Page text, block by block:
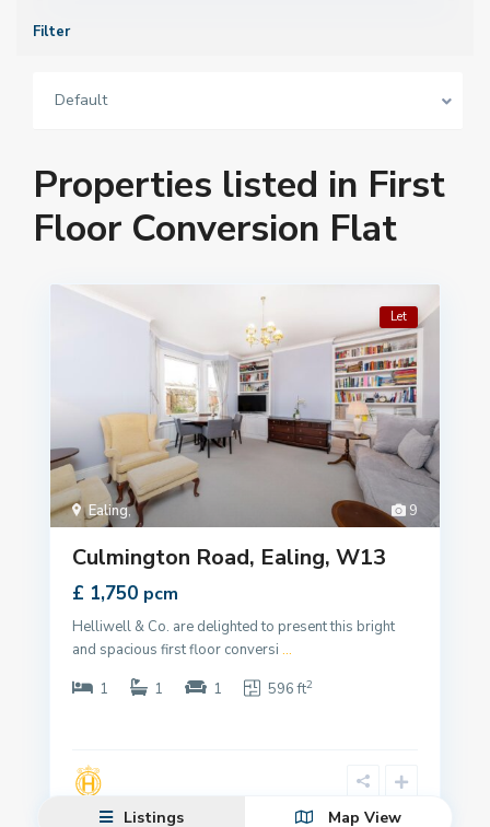
Filter
Default
Properties listed in First
Floor Conversion Flat
9
Ealing,
Let
Culmington Road, Ealing, W13
£ 1,750 pcm
Helliwell & Co. are delighted to present this bright
and spacious first floor conversi ...
1
1 1 596 ft2
Listings Map View